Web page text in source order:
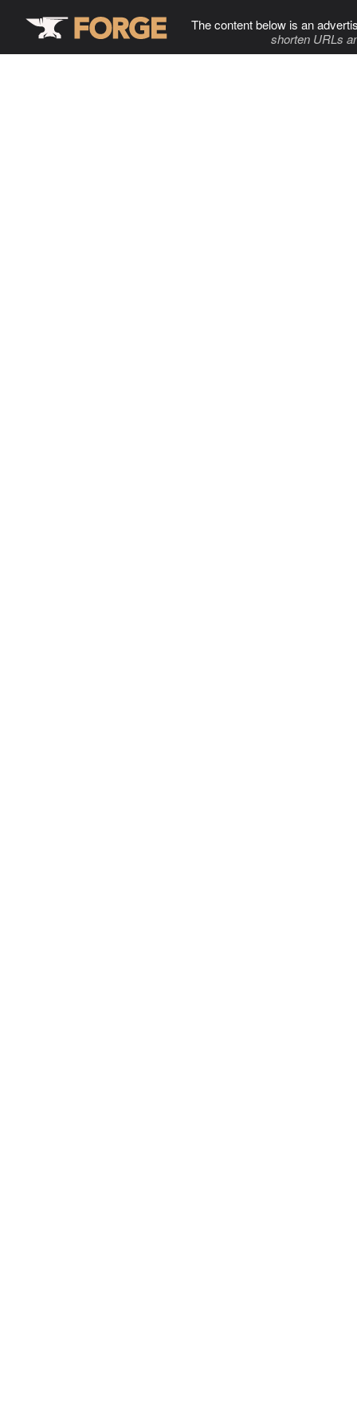
The content below is an
shorten URLs